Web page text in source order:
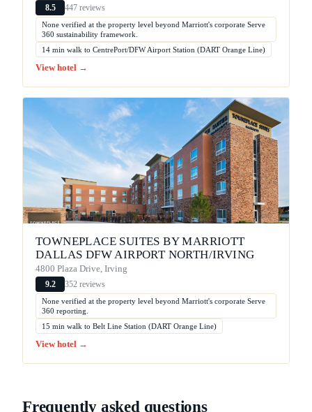
8.5 447 reviews
None verified at the property level beyond Marriott's corporate Serve
360 sustainability framework.
14 min walk to CentrePort/DFW Airport Station (DART Orange Line)
View hotel →
TOWNEPLACE SUITES BY MARRIOTT
DALLAS DFW AIRPORT NORTH/IRVING
4800 Plaza Drive, Irving
9.2 352 reviews
None verified at the property level beyond Marriott's corporate Serve
360 reporting.
15 min walk to Belt Line Station (DART Orange Line)
View hotel →
Frequently asked questions